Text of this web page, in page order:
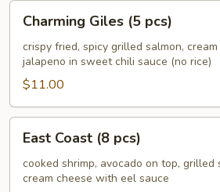
Giles
pcs)
Charming Giles (5 pcs)
crispy fried, spicy grilled salmon,
jalapeno in sweet chili sauce (no rice)
$11.00
Coast
pcs)
East Coast (8 pcs)
cooked shrimp, avocado on top, grilled
cream cheese with eel sauce